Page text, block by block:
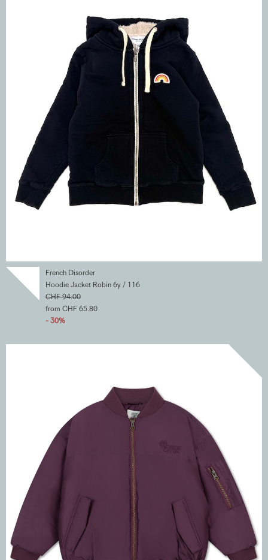
French Disorder
Hoodie Jacket Robin 6y / 116
CHF 94.00
from CHF 65.80
- 30%